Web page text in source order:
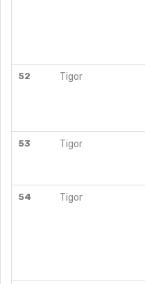
52 Tigor
53 Tigor
54 Tigor